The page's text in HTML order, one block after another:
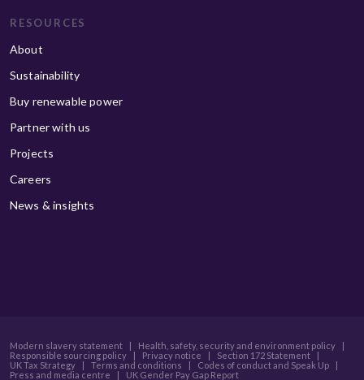
RESOURCES
About
Sustainability
Buy renewable power
Partner with us
Projects
Careers
News & insights
Modern slavery statement | Health, safety, security and environment policy
|
Responsible sourcing policy
| Privacy notice | Section 172 Statement
|
UK Tax Strategy
| Terms and conditions | Codes of conduct and Speak Up
|
Press and media centre
| UK Gender Pay Gap Report